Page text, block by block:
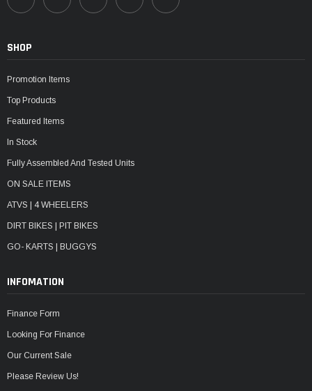
SHOP
Promotion Items
Top Products
Featured Items
In Stock
Fully Assembled And Tested Units
ON SALE ITEMS
ATVS | 4 WHEELERS
DIRT BIKES | PIT BIKES
GO- KARTS | BUGGYS
INFOMATION
Finance Form
Looking For Finance
Our Current Sale
Please Review Us!